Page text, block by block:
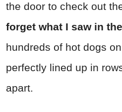
the door to check out
forget what I saw in
hundreds of hot dogs
perfectly lined up in
apart.